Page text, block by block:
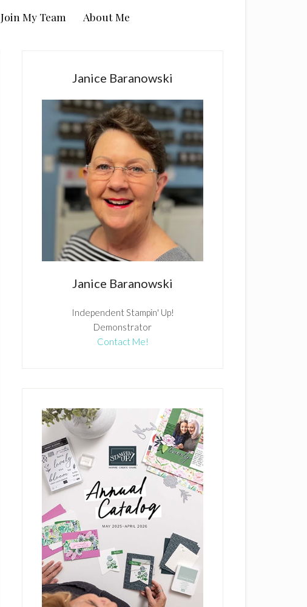
Join My Team About Me
Janice Baranowski
Janice Baranowski
Independent Stampin' Up!
Demonstrator
Contact Me!